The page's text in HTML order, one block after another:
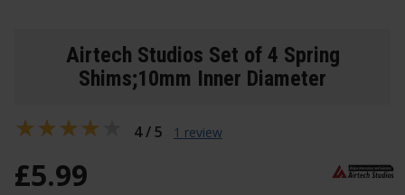
Airtech Studios Set of 4 Spring
Shims;10mm Inner Diameter
£5.99
4 / 5 1 review